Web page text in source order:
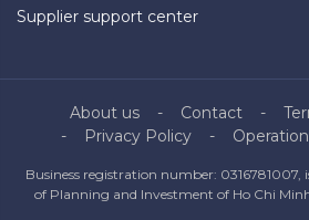
Supplier support center
About us Contact
Privacy Policy
Business registration number:
of Planning and Investment of Ho Chi